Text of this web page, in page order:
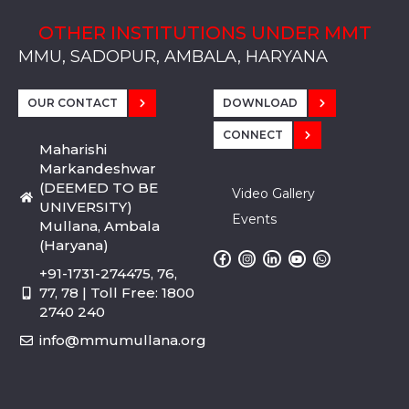
OTHER INSTITUTIONS UNDER MMT
MMU, SADOPUR, AMBALA, HARYANA
MMU, SOLAN
MMIS, MULLANA
MMIS, AMBALA
MMIS, KARNAL
MMU, SADOPUR, AMBALA, HARYANA
MMU, SOLAN
MMIS, MULLANA
MMIS, AMBALA
MMIS, KARNAL
MMU, SADOPUR, AMBALA, HARYANA
MMU, SOLAN
MMIS, MULLANA
MMIS, AMBALA
MMIS, KARNAL
OUR CONTACT
Maharishi
Markandeshwar
(DEEMED TO BE
UNIVERSITY)
Mullana, Ambala
(Haryana)
+91-1731-274475, 76,
77, 78 | Toll Free: 1800
2740 240
info@mmumullana.org
DOWNLOAD
CONNECT
Video Gallery
Events